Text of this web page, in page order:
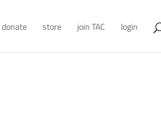
donate store join TAC login